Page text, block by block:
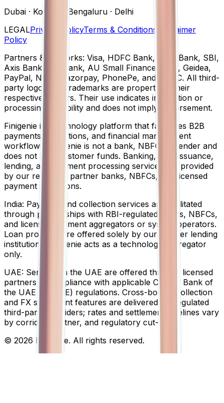
Dubai · Kolkata · Bengaluru · Delhi
LEGALPrivacy PolicyTerms & Conditions
Disclaimer
Policy
Partners & networks: Visa, HDFC Bank, ICICI Bank, SBI,
Axis Bank, Yes Bank, AU Small Finance Bank, Geidea,
PayPal, NPCI, Razorpay, PhonePe, and USDC. All third-
party logos and trademarks are property of their
respective owners. Their use indicates integration or
processing capability and does not imply endorsement.
Finigenie is a technology platform that facilitates B2B
payments, collections, and financial management
workflows. Finigenie is not a bank, NBFC, or lender and
does not hold customer funds. Banking, card issuance,
lending, and payment processing services are provided
by our regulated partner banks, NBFCs, and licensed
payment institutions.
India: Payment and collection services are facilitated
through partnerships with RBI-regulated banks, NBFCs,
and licensed payment aggregators or system operators.
Loan products are offered solely by our partner lending
institutions; Finigenie acts as a technology aggregator
only.
UAE: Services in the UAE are offered through licensed
partners in compliance with applicable Central Bank of
the UAE (CBUAE) regulations. Cross-border collection
and FX settlement features are delivered via regulated
third-party providers; rates and settlement timelines vary
by corridor, partner, and regulatory cut-off.
© 2026 Finigenie. All rights reserved.